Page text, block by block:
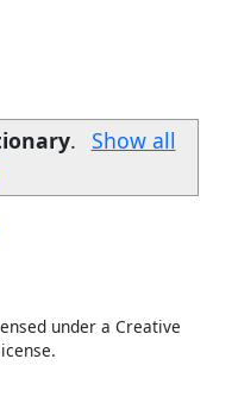
. Show all
under a Creative